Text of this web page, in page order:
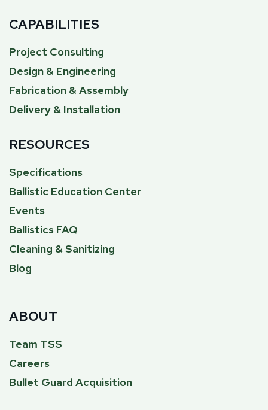
CAPABILITIES
Project Consulting
Design & Engineering
Fabrication & Assembly
Delivery & Installation
RESOURCES
Specifications
Ballistic Education Center
Events
Ballistics FAQ
Cleaning & Sanitizing
Blog
ABOUT
Team TSS
Careers
Bullet Guard Acquisition